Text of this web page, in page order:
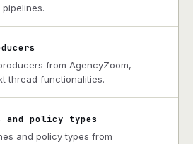
from AgencyZoom,
thread functionalities.
and policy types
and policy types from